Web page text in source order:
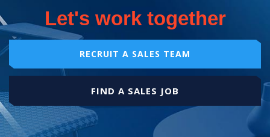
Let's work together
RECRUIT A SALES TEAM
FIND A SALES JOB